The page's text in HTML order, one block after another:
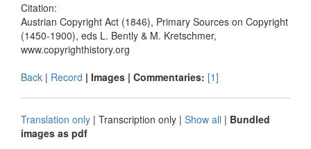
Citation:
Austrian Copyright Act (1846), Primary Sources on Copyright
(1450-1900), eds L. Bently & M. Kretschmer,
www.copyrighthistory.org
Back | Record | Images | Commentaries: [1]
Translation only | Transcription only | Show all | Bundled
images as pdf